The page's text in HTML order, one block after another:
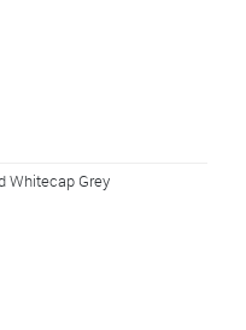
Whitecap Grey